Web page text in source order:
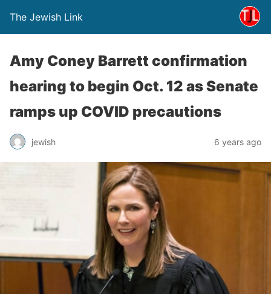
The Jewish Link
Amy Coney Barrett confirmation
hearing to begin Oct. 12 as Senate
ramps up COVID precautions
jewish 6 years ago